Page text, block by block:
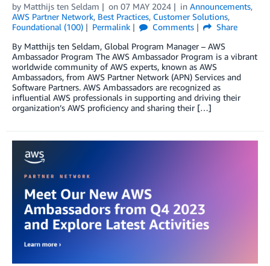
by Matthijs ten Seldam on 07 MAY 2024 in Announcements,
AWS Partner Network, Best Practices, Customer Solutions,
Foundational (100)
Permalink Comments
Share
By Matthijs ten Seldam, Global Program Manager – AWS
Ambassador Program The AWS Ambassador Program is a vibrant
worldwide community of AWS experts, known as AWS
Ambassadors, from AWS Partner Network (APN) Services and
Software Partners. AWS Ambassadors are recognized as
influential AWS professionals in supporting and driving their
organization’s AWS proficiency and sharing their […]